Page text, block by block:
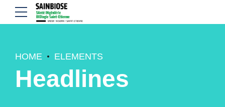
HOME ELEMENTS
Headlines